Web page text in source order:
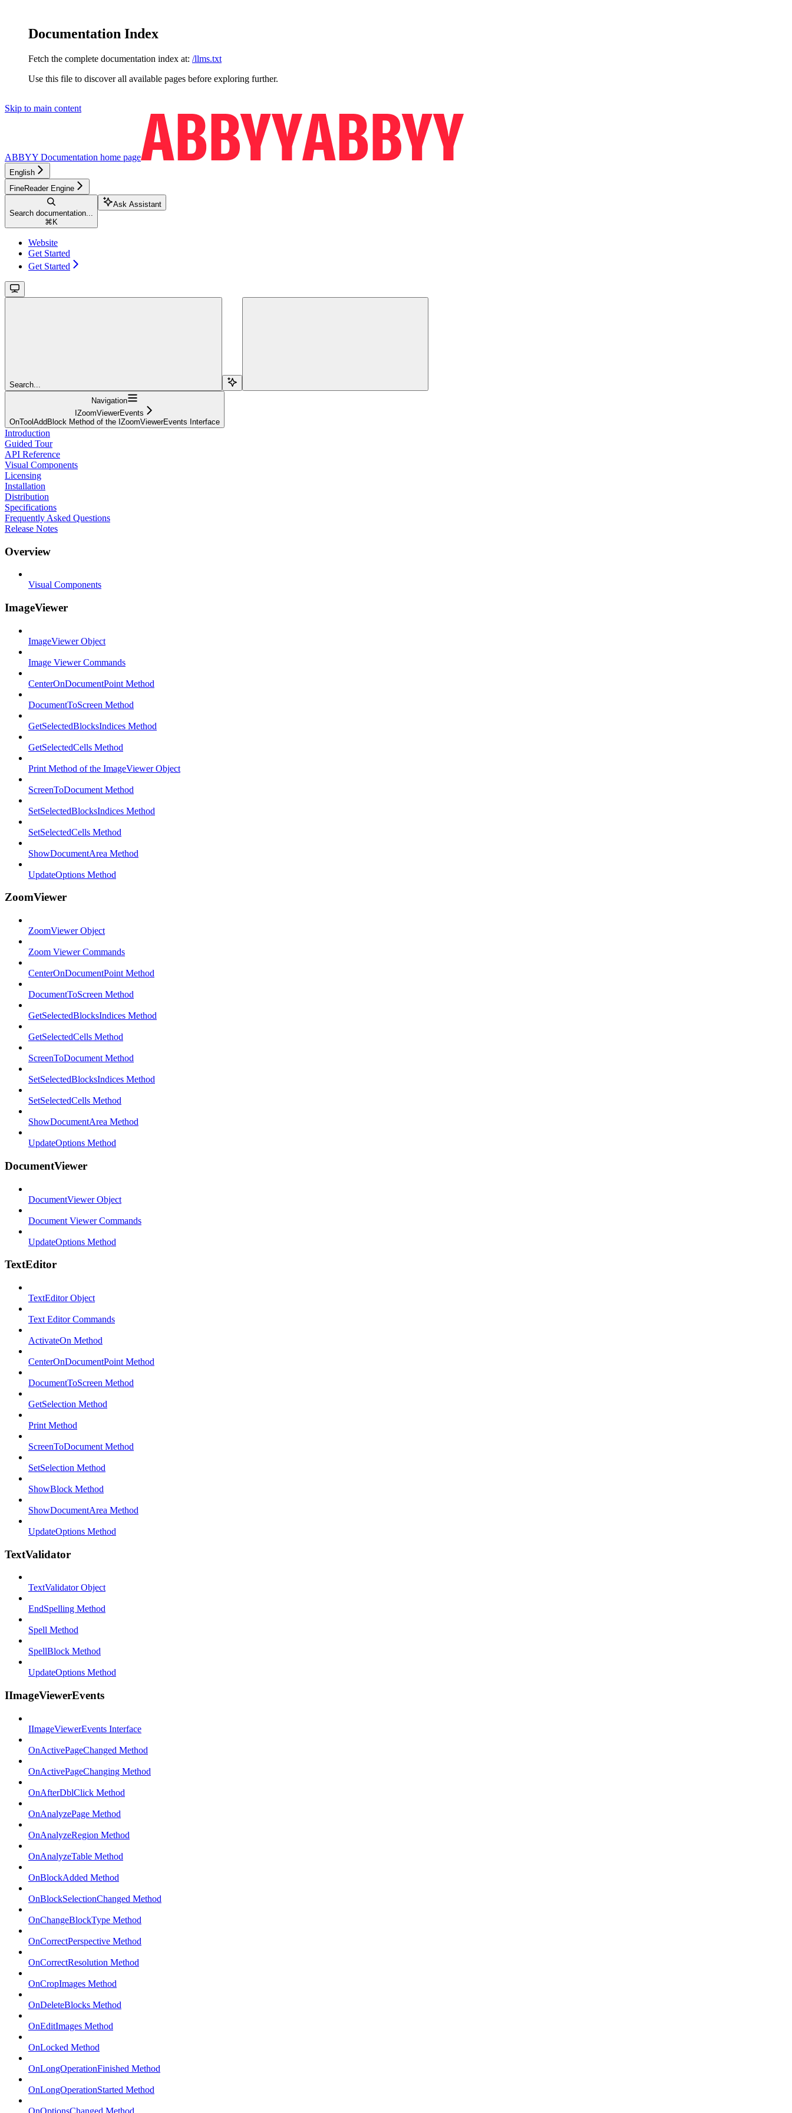
Documentation Index
Fetch the complete documentation index at: /llms.txt
Use this file to discover all available pages before exploring further.
Skip to main content
ABBYY Documentation home page
English
FineReader Engine
Search documentation...
⌘ K
Ask Assistant
Website
Get Started
Get Started
Search...
Navigation
IZoomViewerEvents
OnToolAddBlock Method of the IZoomViewerEvents Interface
Introduction
Guided Tour
API Reference
Visual Components
Licensing
Installation
Distribution
Specifications
Frequently Asked Questions
Release Notes
Overview
Visual Components
ImageViewer
ImageViewer Object
Image Viewer Commands
CenterOnDocumentPoint Method
DocumentToScreen Method
GetSelectedBlocksIndices Method
GetSelectedCells Method
Print Method of the ImageViewer Object
ScreenToDocument Method
SetSelectedBlocksIndices Method
SetSelectedCells Method
ShowDocumentArea Method
UpdateOptions Method
ZoomViewer
ZoomViewer Object
Zoom Viewer Commands
CenterOnDocumentPoint Method
DocumentToScreen Method
GetSelectedBlocksIndices Method
GetSelectedCells Method
ScreenToDocument Method
SetSelectedBlocksIndices Method
SetSelectedCells Method
ShowDocumentArea Method
UpdateOptions Method
DocumentViewer
DocumentViewer Object
Document Viewer Commands
UpdateOptions Method
TextEditor
TextEditor Object
Text Editor Commands
ActivateOn Method
CenterOnDocumentPoint Method
DocumentToScreen Method
GetSelection Method
Print Method
ScreenToDocument Method
SetSelection Method
ShowBlock Method
ShowDocumentArea Method
UpdateOptions Method
TextValidator
TextValidator Object
EndSpelling Method
Spell Method
SpellBlock Method
UpdateOptions Method
IImageViewerEvents
IImageViewerEvents Interface
OnActivePageChanged Method
OnActivePageChanging Method
OnAfterDblClick Method
OnAnalyzePage Method
OnAnalyzeRegion Method
OnAnalyzeTable Method
OnBlockAdded Method
OnBlockSelectionChanged Method
OnChangeBlockType Method
OnCorrectPerspective Method
OnCorrectResolution Method
OnCropImages Method
OnDeleteBlocks Method
OnEditImages Method
OnLocked Method
OnLongOperationFinished Method
OnLongOperationStarted Method
OnOptionsChanged Method